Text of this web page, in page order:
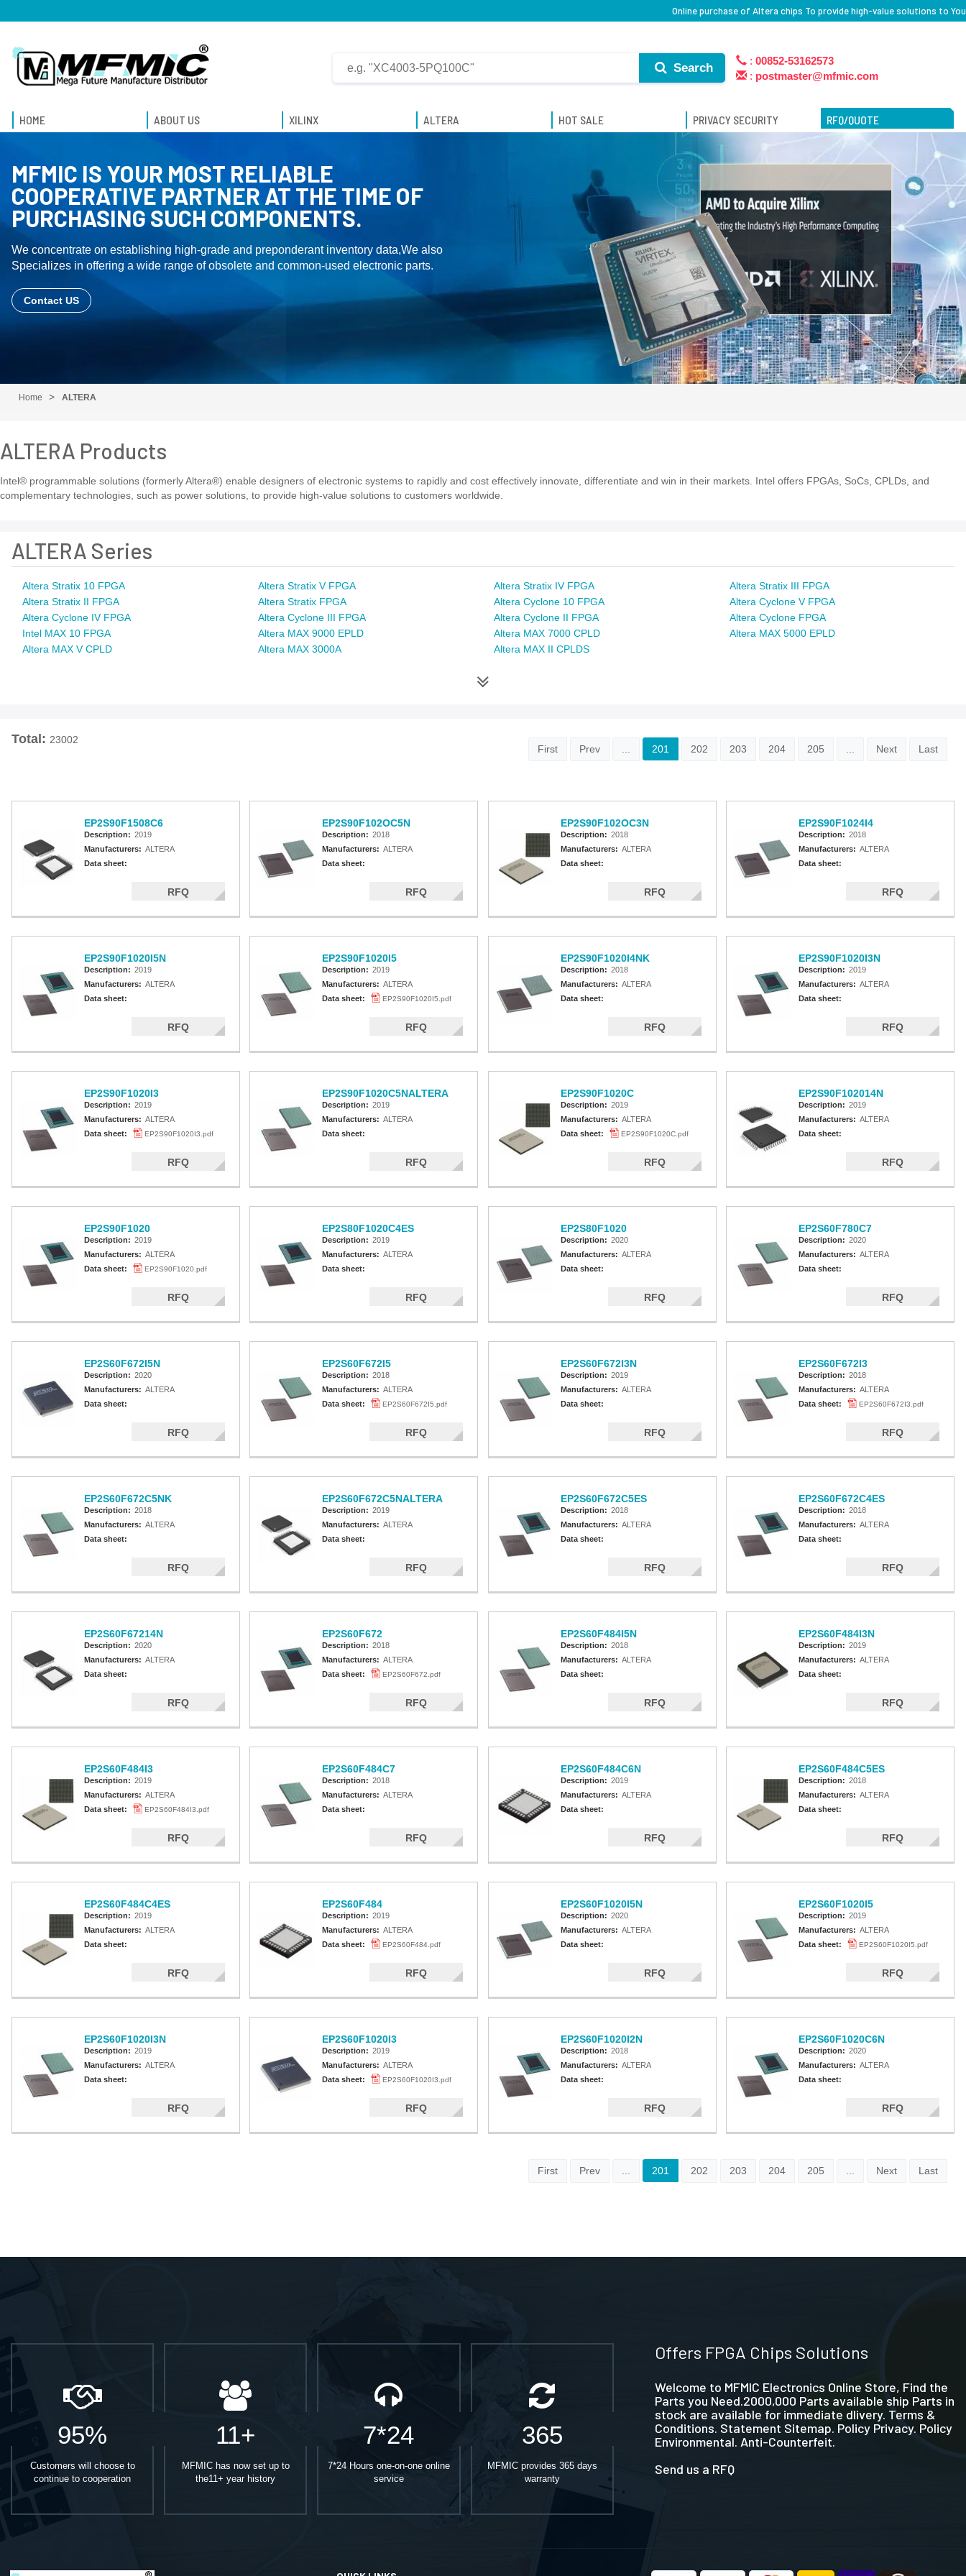
Online purchase of Altera chips To provide high-value solutions to You
Search
: 00852-53162573
: postmaster@mfmic.com
HOME ABOUT US XILINX ALTERA HOT SALE PRIVACY SECURITY RFQ/QUOTE
MFMIC IS YOUR MOST RELIABLE
COOPERATIVE PARTNER AT THE TIME OF
PURCHASING SUCH COMPONENTS.
We concentrate on establishing high-grade and preponderant inventory data,We also
Specializes in offering a wide range of obsolete and common-used electronic parts.
Contact US
Home ALTERA
ALTERA Products
Intel® programmable solutions (formerly Altera®) enable designers of electronic systems to rapidly and cost effectively innovate, differentiate and win in their markets. Intel offers FPGAs, SoCs, CPLDs, and
complementary technologies, such as power solutions, to provide high-value solutions to customers worldwide.
ALTERA Series
Altera Stratix 10 FPGA Altera Stratix V FPGA Altera Stratix IV FPGA
Altera Stratix III FPGA
Altera Stratix II FPGA
Altera Stratix FPGA Altera Cyclone 10 FPGA
Altera Cyclone V FPGA
Altera Cyclone IV FPGA
Altera Cyclone III FPGA Altera Cyclone II FPGA
Altera Cyclone FPGA
Intel MAX 10 FPGA
Altera MAX 9000 EPLD Altera MAX 7000 CPLD
Altera MAX 5000 EPLD
Altera MAX V CPLD
Altera MAX 3000A Altera MAX II CPLDS
Total: 23002
First
Prev 201 202 203 204 205 Next Last
EP2S90F1508C6
Description: 2019
Manufacturers: ALTERA
Data sheet:
RFQ
EP2S90F102OC5N
Description: 2018
Manufacturers: ALTERA
Data sheet:
RFQ
EP2S90F102OC3N
Description: 2018
Manufacturers: ALTERA
Data sheet:
RFQ
EP2S90F1024I4
Description: 2018
Manufacturers: ALTERA
Data sheet:
RFQ
EP2S90F1020I5N
Description: 2019
Manufacturers: ALTERA
Data sheet:
RFQ
EP2S90F1020I5
Description: 2019
Manufacturers: ALTERA
Data sheet:
EP2S90F1020I5.pdf
RFQ
EP2S90F1020I4NK
Description: 2018
Manufacturers: ALTERA
Data sheet:
RFQ
EP2S90F1020I3N
Description: 2019
Manufacturers: ALTERA
Data sheet:
RFQ
EP2S90F1020I3
Description: 2019
Manufacturers: ALTERA
Data sheet:
EP2S90F1020I3.pdf
RFQ
EP2S90F1020C5NALTERA
Description: 2019
Manufacturers: ALTERA
Data sheet:
RFQ
EP2S90F1020C
Description: 2019
Manufacturers: ALTERA
Data sheet:
EP2S90F1020C.pdf
RFQ
EP2S90F102014N
Description: 2019
Manufacturers: ALTERA
Data sheet:
RFQ
EP2S90F1020
Description: 2019
Manufacturers: ALTERA
Data sheet:
EP2S90F1020.pdf
RFQ
EP2S80F1020C4ES
Description: 2019
Manufacturers: ALTERA
Data sheet:
RFQ
EP2S80F1020
Description: 2020
Manufacturers: ALTERA
Data sheet:
RFQ
EP2S60F780C7
Description: 2020
Manufacturers: ALTERA
Data sheet:
RFQ
EP2S60F672I5N
Description: 2020
Manufacturers: ALTERA
Data sheet:
RFQ
EP2S60F672I5
Description: 2018
Manufacturers: ALTERA
Data sheet:
EP2S60F672I5.pdf
RFQ
EP2S60F672I3N
Description: 2019
Manufacturers: ALTERA
Data sheet:
RFQ
EP2S60F672I3
Description: 2018
Manufacturers: ALTERA
Data sheet:
EP2S60F672I3.pdf
RFQ
EP2S60F672C5NK
Description: 2018
Manufacturers: ALTERA
Data sheet:
RFQ
EP2S60F672C5NALTERA
Description: 2019
Manufacturers: ALTERA
Data sheet:
RFQ
EP2S60F672C5ES
Description: 2018
Manufacturers: ALTERA
Data sheet:
RFQ
EP2S60F672C4ES
Description: 2018
Manufacturers: ALTERA
Data sheet:
RFQ
EP2S60F67214N
Description: 2020
Manufacturers: ALTERA
Data sheet:
RFQ
EP2S60F672
Description: 2018
Manufacturers: ALTERA
Data sheet:
EP2S60F672.pdf
RFQ
EP2S60F484I5N
Description: 2018
Manufacturers: ALTERA
Data sheet:
RFQ
EP2S60F484I3N
Description: 2019
Manufacturers: ALTERA
Data sheet:
RFQ
EP2S60F484I3
Description: 2019
Manufacturers: ALTERA
Data sheet:
EP2S60F484I3.pdf
RFQ
EP2S60F484C7
Description: 2018
Manufacturers: ALTERA
Data sheet:
RFQ
EP2S60F484C6N
Description: 2019
Manufacturers: ALTERA
Data sheet:
RFQ
EP2S60F484C5ES
Description: 2018
Manufacturers: ALTERA
Data sheet:
RFQ
EP2S60F484C4ES
Description: 2019
Manufacturers: ALTERA
Data sheet:
RFQ
EP2S60F484
Description: 2019
Manufacturers: ALTERA
Data sheet:
EP2S60F484.pdf
RFQ
EP2S60F1020I5N
Description: 2020
Manufacturers: ALTERA
Data sheet:
RFQ
EP2S60F1020I5
Description: 2019
Manufacturers: ALTERA
Data sheet:
EP2S60F1020I5.pdf
RFQ
EP2S60F1020I3N
Description: 2019
Manufacturers: ALTERA
Data sheet:
RFQ
EP2S60F1020I3
Description: 2019
Manufacturers: ALTERA
Data sheet:
EP2S60F1020I3.pdf
RFQ
EP2S60F1020I2N
Description: 2018
Manufacturers: ALTERA
Data sheet:
RFQ
EP2S60F1020C6N
Description: 2020
Manufacturers: ALTERA
Data sheet:
RFQ
First Prev 201 202 203 204 205 Next Last
95%
Customers will choose to
continue to cooperation
11+
MFMIC has now set up to
the11+ year history
7*24
7*24 Hours one-on-one online
service
365
MFMIC provides 365 days
warranty
Offers FPGA Chips Solutions
Welcome to MFMIC Electronics Online Store, Find the
Parts you Need.2000,000 Parts available ship Parts in
stock are available for immediate dlivery. Terms &
Conditions. Statement Sitemap. Policy Privacy. Policy
Environmental. Anti-Counterfeit.
Send us a RFQ